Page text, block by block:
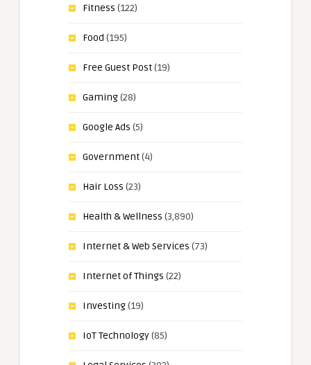
Fitness (122)
Food (195)
Free Guest Post(19)
Gaming(28)
Google Ads (5)
Government(4)
Hair Loss (23)
Health & Wellness (3,890)
Internet & Web Services (73)
Internet of Things (22)
Investing(19)
IoT Technology(85)